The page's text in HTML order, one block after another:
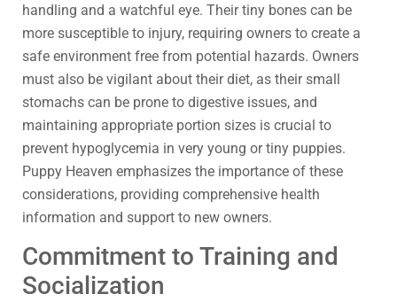
handling and a watchful eye. Their tiny bones can be
more susceptible to injury, requiring owners to create a
safe environment free from potential hazards. Owners
must also be vigilant about their diet, as their small
stomachs can be prone to digestive issues, and
maintaining appropriate portion sizes is crucial to
prevent hypoglycemia in very young or tiny puppies.
Puppy Heaven emphasizes the importance of these
considerations, providing comprehensive health
information and support to new owners.
Commitment to Training and
Socialization